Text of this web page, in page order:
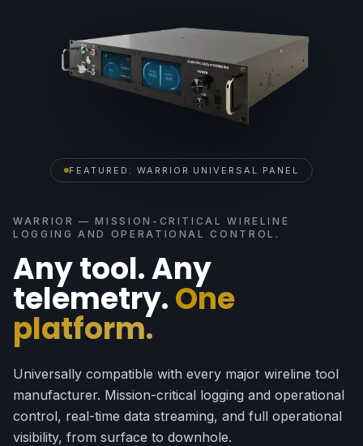
WARRIOR — MISSION-CRITICAL WIRELINE
LOGGING AND OPERATIONAL CONTROL.
Any tool. Any
telemetry.One
platform.
Universally compatible with every major wireline tool
manufacturer. Mission-critical logging and operational
control, real-time data streaming, and full operational
visibility, from surface to downhole.
FEATURED: WARRIOR UNIVERSAL PANEL